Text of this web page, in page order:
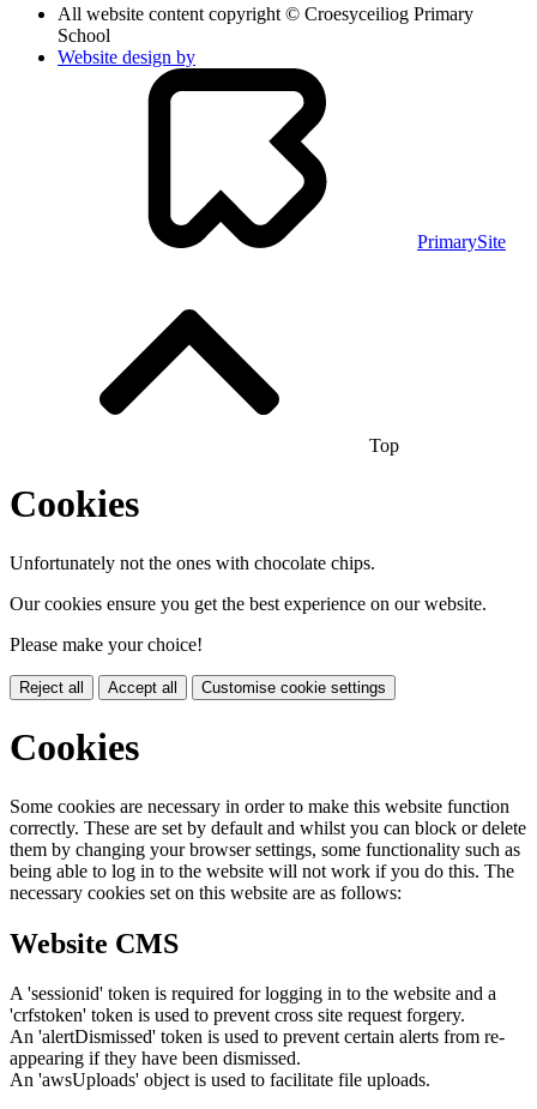
All website content copyright © Croesyceiliog Primary
School
Website design by
PrimarySite
Top
Cookies
Unfortunately not the ones with chocolate chips.
Our cookies ensure you get the best experience on our website.
Please make your choice!
Reject all Accept all Customise cookie settings
Cookies
Some cookies are necessary in order to make this website function
correctly. These are set by default and whilst you can block or delete
them by changing your browser settings, some functionality such as
being able to log in to the website will not work if you do this. The
necessary cookies set on this website are as follows:
Website CMS
A 'sessionid' token is required for logging in to the website and a
'crfstoken' token is used to prevent cross site request forgery.
An 'alertDismissed' token is used to prevent certain alerts from re-
appearing if they have been dismissed.
An 'awsUploads' object is used to facilitate file uploads.